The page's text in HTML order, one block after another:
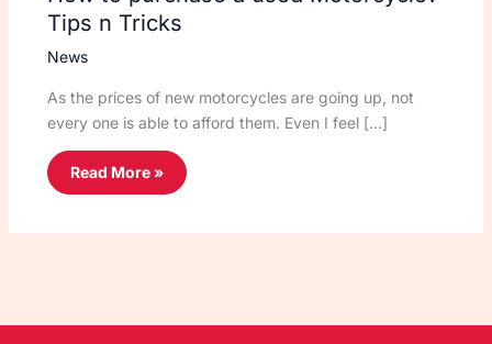
Tips n Tricks
News
As the prices of new motorcycles are going up, not
every one is able to afford them. Even I feel […]
Read More »